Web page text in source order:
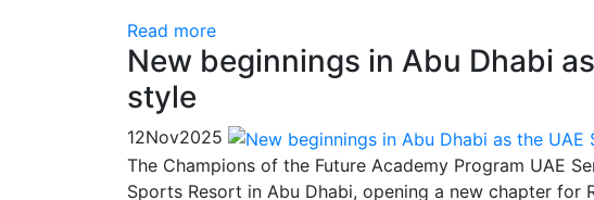
Read more
New beginnings in Abu Dhabi
style
12Nov2025
The Champions of the Future Academy Program UAE
Sports Resort in Abu Dhabi, opening a new chapter for